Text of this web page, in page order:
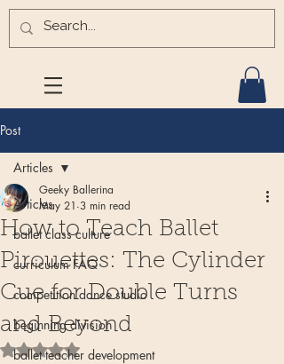
Post
Articles
ballet class culture
curriculum FAQ
competition dance studio
beginning division
ballet teacher development
Articles
How to Teach Ballet
Pirouettes: The Cylinder
Cue for Double Turns
and Beyond
Geeky Ballerina
May 21 3 min read
Rated NaN out of 5 stars.